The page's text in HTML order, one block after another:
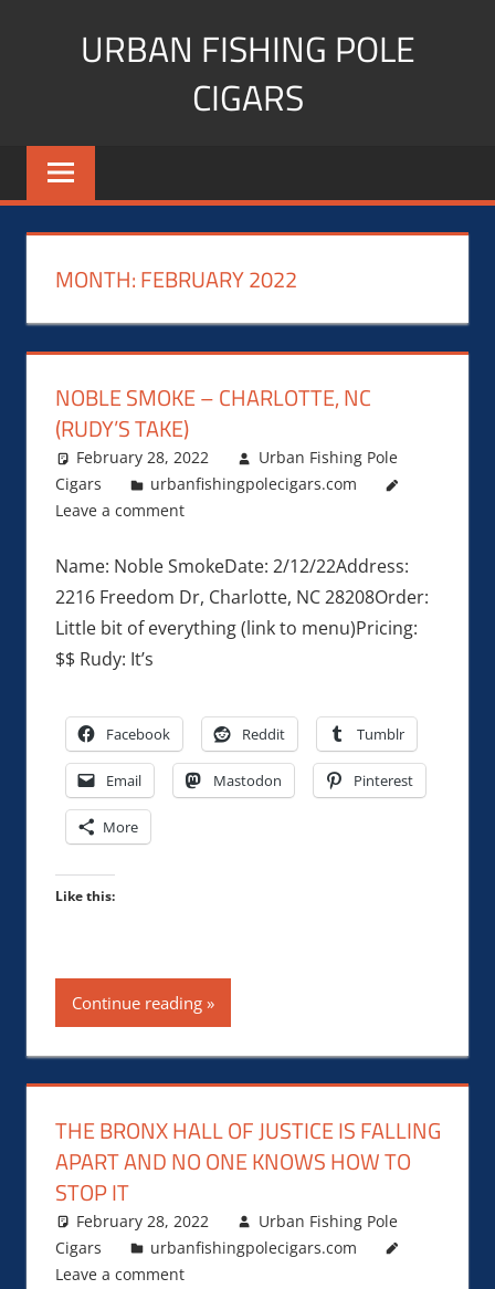
URBAN FISHING POLE
CIGARS
Cigar
blogger,
fitness,
Influencer
MONTH:FEBRUARY 2022
NOBLE SMOKE – CHARLOTTE, NC
(RUDY’S TAKE)
February 28, 2022
Urban Fishing Pole
Cigars
urbanfishingpolecigars.com
Leave a comment
Name: Noble SmokeDate: 2/12/22Address:
2216 Freedom Dr, Charlotte, NC 28208Order:
Little bit of everything (link to menu)Pricing:
$$ Rudy: It’s
Facebook Reddit Tumblr
Email Mastodon Pinterest
More
Like this:
Continue reading
THE BRONX HALL OF JUSTICE IS FALLING
APART AND NO ONE KNOWS HOW TO
STOP IT
February 28, 2022
Urban Fishing Pole
Cigars
urbanfishingpolecigars.com
Leave a comment